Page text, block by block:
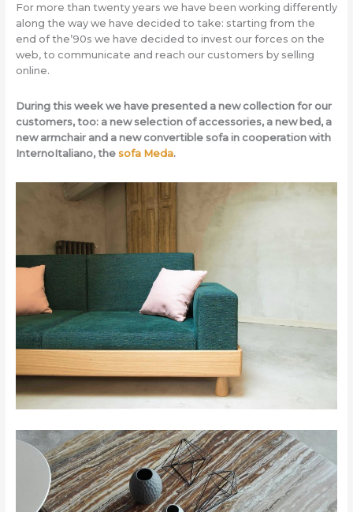
For more than twenty years we have been working differently
along the way we have decided to take: starting from the
end of the’90s we have decided to invest our forces on the
web, to communicate and reach our customers by selling
online.
During this week we have presented a new collection for our
customers, too: a new selection of accessories, a new bed, a
new armchair and a new convertible sofa in cooperation with
InternoItaliano, the sofa Meda.